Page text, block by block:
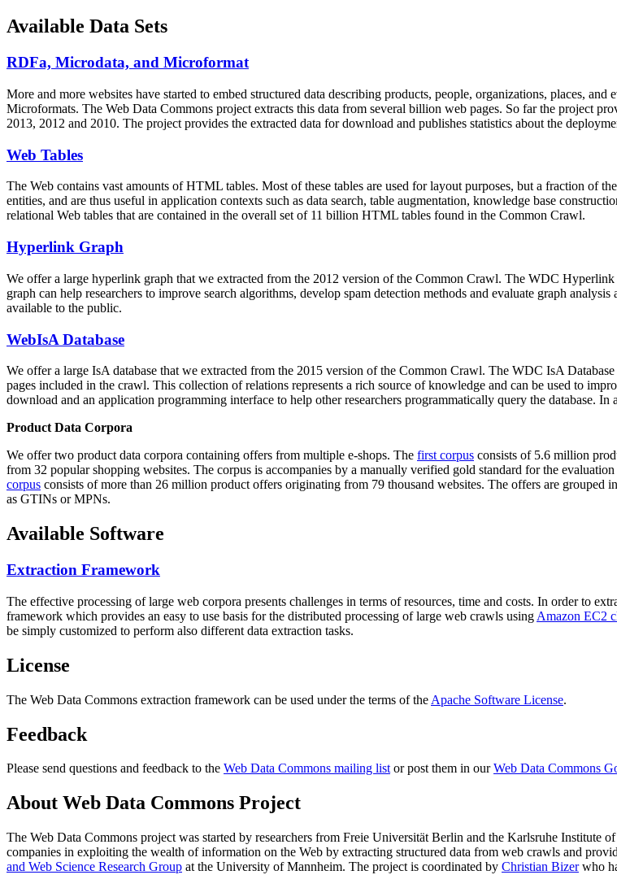
Available Data Sets
RDFa, Microdata, and Microformat
More and more websites have started to embed structured data describing products, people, organizations, places,
Microformats. The Web Data Commons project extracts this data from several billion web pages. So far the project
2013, 2012 and 2010. The project provides the extracted data for download and publishes statistics about the
Web Tables
The Web contains vast amounts ofHTML tables. Most of these tables are used for layout purposes, but a fraction of
entities, and are thus useful in application contexts such as data search, table augmentation, knowledge base
relational Web tables that are contained in the overall set of 11 billion HTML tables found in the Common Crawl.
Hyperlink Graph
We offer a large hyperlink graph that we extracted from the 2012 version of the Common Crawl. The WDC
graph can help researchers to improve search algorithms, develop spam detection methods and evaluate graph
available to the public.
WebIsA Database
We offer a large IsA database that we extracted from the 2015 version of the Common Crawl. The WDC IsA
pages included in the crawl. This collection of relations represents a rich source of knowledge and can be used to
download and an application programming interface to help other researchers programmatically query the database. In
Product Data Corpora
We offer two product data corpora containing offers from multiple e-shops. The first corpus consists of 5.6 million
from 32 popular shopping websites. The corpus is accompanies by a manually verified gold standard for the
corpus consists of more than 26 million product offers originating from 79 thousand websites. The offers are
as GTINs or MPNs.
Available Software
Extraction Framework
The effective processing of large web corpora presents challenges in terms of resources, time and costs. In order to
framework which provides an easy to use basis for the distributed processing of large web crawls using Amazon EC2
be simply customized to perform also different data extraction tasks.
License
The Web Data Commons extraction framework can be used under the terms of the Apache Software License.
Feedback
Please send questions and feedback to the Web Data Commons mailing listor post them in ourWeb Data Commons
About Web Data Commons Project
The Web Data Commons project was started by researchers from Freie Universität Berlin and the Karlsruhe Institute
companies in exploiting the wealth of information on the Web by extracting structured data from web crawls and
and Web Science Research Group at the University of Mannheim. The project is coordinated by Christian Bizerwho